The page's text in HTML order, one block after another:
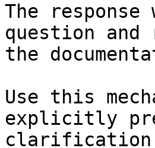
The
question and
the
Use this
explicitly
clarification